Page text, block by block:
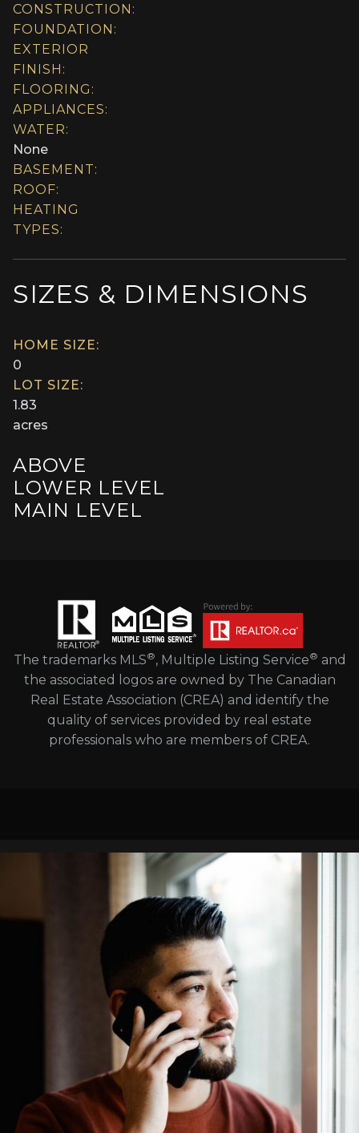
CONSTRUCTION:
FOUNDATION:
EXTERIOR
FINISH:
FLOORING:
APPLIANCES:
WATER:
None
BASEMENT:
ROOF:
HEATING
TYPES:
SIZES & DIMENSIONS
HOME SIZE:
0
LOT SIZE:
1.83
acres
ABOVE
LOWER LEVEL
MAIN LEVEL
The trademarks MLS®, Multiple Listing Service® and
the associated logos are owned by The Canadian
Real Estate Association (CREA) and identify the
quality of services provided by real estate
professionals who are members of CREA.